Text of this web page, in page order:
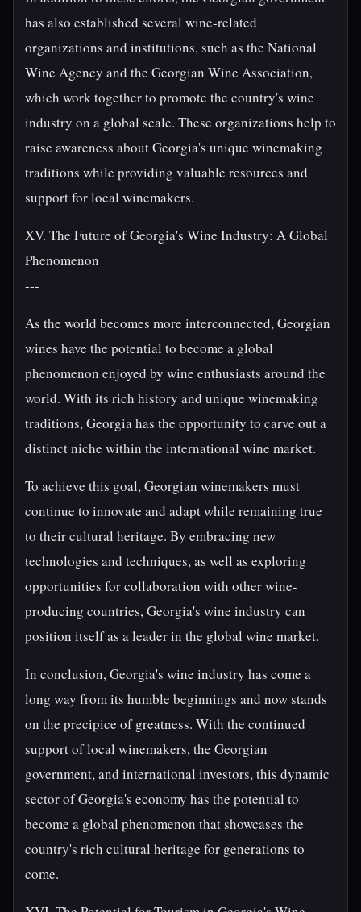
has also established several wine-related
organizations and institutions, such as the National
Wine Agency and the Georgian Wine Association,
which work together to promote the country's wine
industry on a global scale. These organizations help to
raise awareness about Georgia's unique winemaking
traditions while providing valuable resources and
support for local winemakers.
XV. The Future of Georgia's Wine Industry: A Global
Phenomenon
---
As the world becomes more interconnected, Georgian
wines have the potential to become a global
phenomenon enjoyed by wine enthusiasts around the
world. With its rich history and unique winemaking
traditions, Georgia has the opportunity to carve out a
distinct niche within the international wine market.
To achieve this goal, Georgian winemakers must
continue to innovate and adapt while remaining true
to their cultural heritage. By embracing new
technologies and techniques, as well as exploring
opportunities for collaboration with other wine-
producing countries, Georgia's wine industry can
position itself as a leader in the global wine market.
In conclusion, Georgia's wine industry has come a
long way from its humble beginnings and now stands
on the precipice of greatness. With the continued
support of local winemakers, the Georgian
government, and international investors, this dynamic
sector of Georgia's economy has the potential to
become a global phenomenon that showcases the
country's rich cultural heritage for generations to
come.